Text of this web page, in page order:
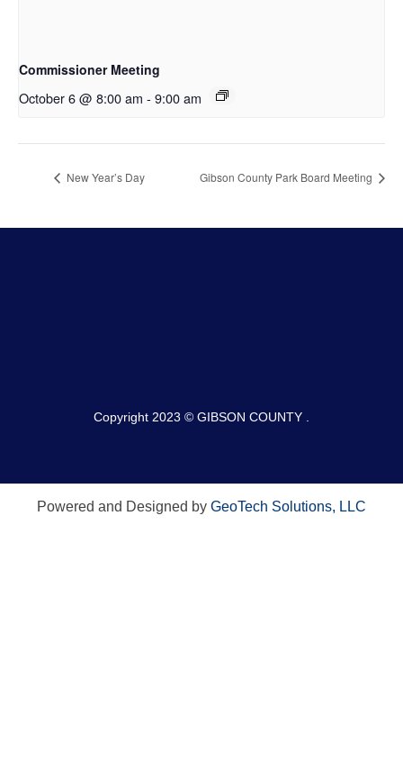
Commissioner Meeting
October 6 @ 8:00 am - 9:00 am
New Year’s Day Gibson County Park Board Meeting
Copyright 2023 © GIBSON COUNTY .
Powered and Designed by GeoTech Solutions, LLC